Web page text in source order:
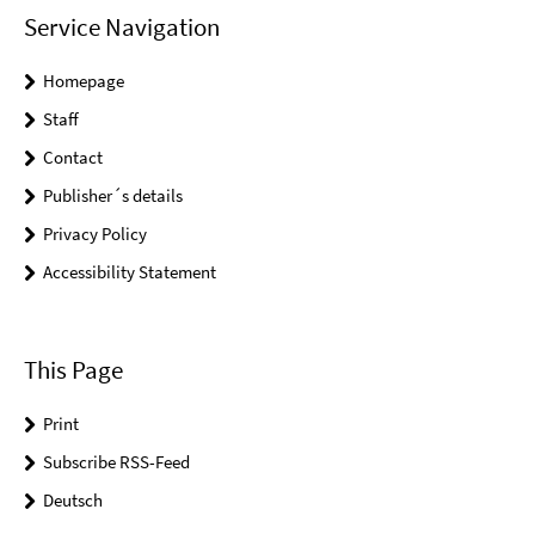
Service Navigation
Homepage
Staff
Contact
Publisher´s details
Privacy Policy
Accessibility Statement
This Page
Print
Subscribe RSS-Feed
Deutsch